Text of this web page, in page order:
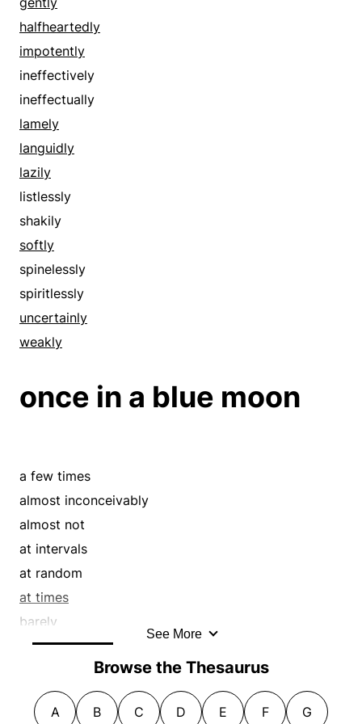
disjointedly
distrustfully
distrustingly
doubtfully
doubtingly
drunkenly
dubiously
eccentrically
erratically
extremely
faintly
feebly
fitfully
fluctuating
frantically
frenziedly
haphazardly
hazily
helter-skelter
hesitatingly
illegibly
illogically
impotently
incomprehensibly
inconspicuously
halfheartedly
impotently
ineffectively
ineffectually
lamely
languidly
lazily
listlessly
shakily
softly
spinelessly
spiritlessly
uncertainly
weakly
once in a blue moon
a few times
almost inconceivably
almost not
at intervals
at random
at times
barely
by a hair
by no means
comparatively
consistently
See More
Browse the Thesaurus
A B C D E F G